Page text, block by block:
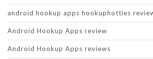
android hookup apps hookuphotties
Android Hookup Apps review
Android Hookup Apps reviews